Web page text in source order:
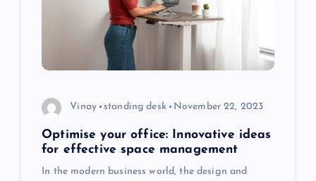
Vinay standing desk November 22, 2023
Optimise your office: Innovative ideas
for effective space management
In the modern business world, the design and